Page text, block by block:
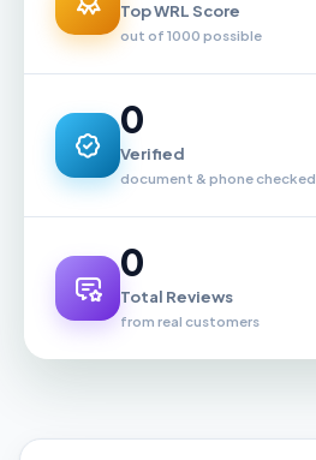
Top WRL Score
out of 1000 possible
0
Verified
document & phone checked
0
Total Reviews
from real customers